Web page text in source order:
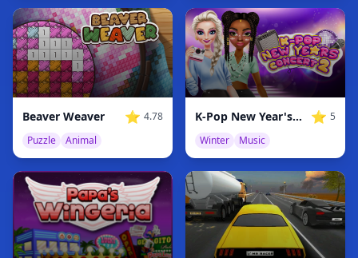
Beaver Weaver ⭐ 4.78
Puzzle
Animal
K-Pop New Year's Concert 2 ⭐ 5
Winter
Music